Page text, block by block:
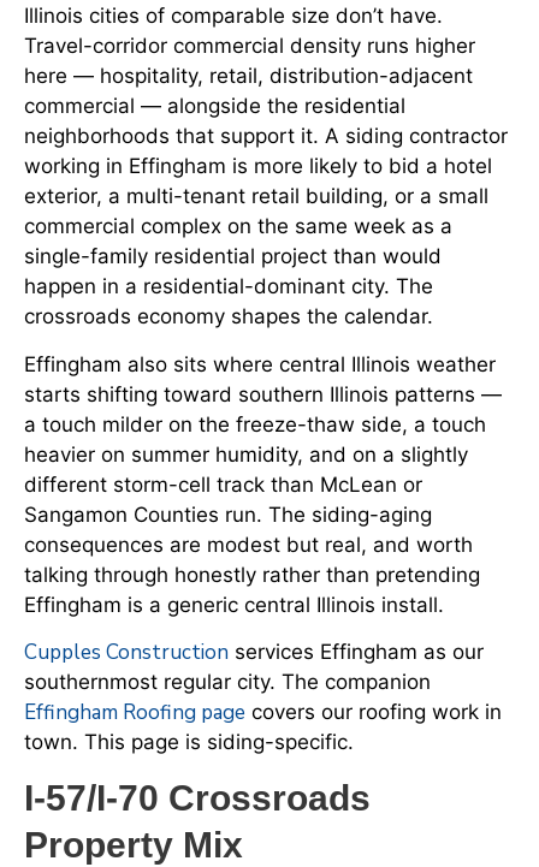
Illinois cities of comparable size don’t have.
Travel-corridor commercial density runs higher
here — hospitality, retail, distribution-adjacent
commercial — alongside the residential
neighborhoods that support it. A siding contractor
working in Effingham is more likely to bid a hotel
exterior, a multi-tenant retail building, or a small
commercial complex on the same week as a
single-family residential project than would
happen in a residential-dominant city. The
crossroads economy shapes the calendar.
Effingham also sits where central Illinois weather
starts shifting toward southern Illinois patterns —
a touch milder on the freeze-thaw side, a touch
heavier on summer humidity, and on a slightly
different storm-cell track than McLean or
Sangamon Counties run. The siding-aging
consequences are modest but real, and worth
talking through honestly rather than pretending
Effingham is a generic central Illinois install.
Cupples Construction services Effingham as our
southernmost regular city. The companion
Effingham Roofing page covers our roofing work in
town. This page is siding-specific.
I-57/I-70 Crossroads
Property Mix